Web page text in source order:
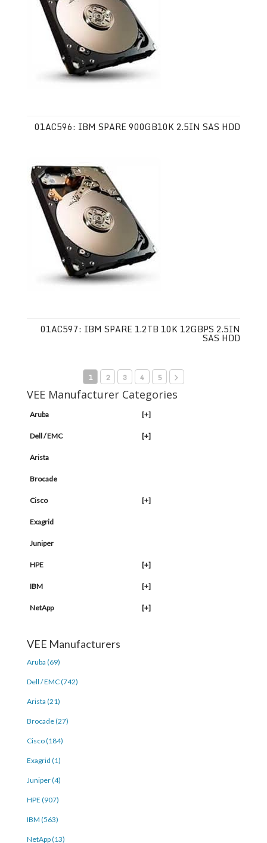
01AC596: IBM SPARE 900GB10K 2.5IN SAS HDD
01AC597: IBM SPARE 1.2TB 10K 12GBPS 2.5IN
SAS HDD
1 2 3 4 5
VEE Manufacturer Categories
Aruba [+]
Dell / EMC [+]
Arista
Brocade
Cisco [+]
Exagrid
Juniper
HPE [+]
IBM [+]
NetApp [+]
VEE Manufacturers
Aruba (69)
Dell / EMC (742)
Arista (21)
Brocade (27)
Cisco (184)
Exagrid (1)
Juniper (4)
HPE (907)
IBM (563)
NetApp (13)